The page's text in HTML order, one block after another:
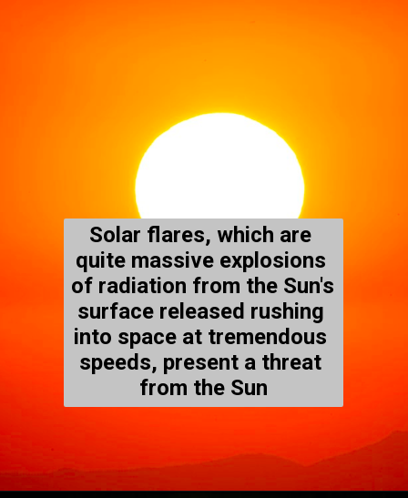
Solar flares, which are
quite massive explosions
of radiation from the Sun's
surface released rushing
into space at tremendous
speeds, present a threat
from the Sun